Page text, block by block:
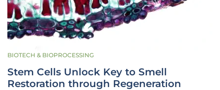
BIOTECH & BIOPROCESSING
Stem Cells Unlock Key to Smell
Restoration through Regeneration